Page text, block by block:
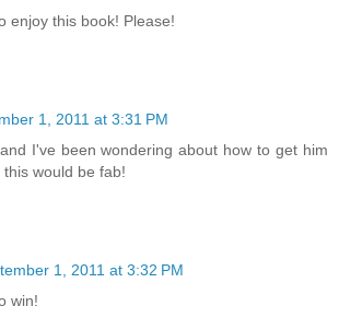
enjoy this book! Please!
1, 2011 at 3:31 PM
I've been wondering about how to get him
would be fab!
1, 2011 at 3:32 PM
win!